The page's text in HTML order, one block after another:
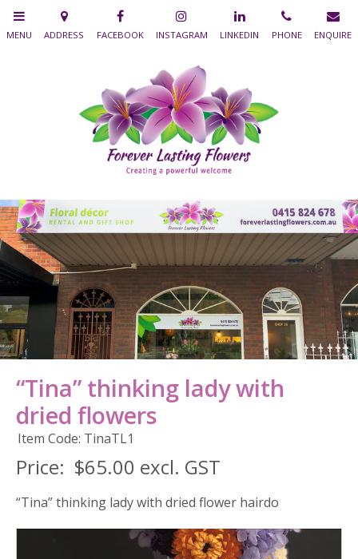
“Tina” thinking lady with
dried flowers
Item Code: TinaTL1
Price: $65.00 excl. GST
“Tina” thinking lady with dried flower hairdo